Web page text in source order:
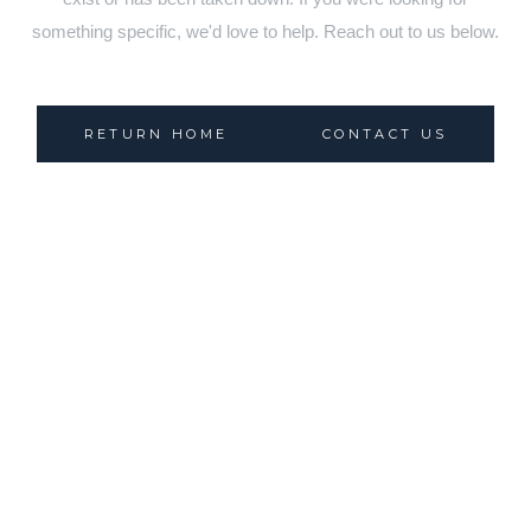
something specific, we'd love to help. Reach out to us below.
RETURN HOME CONTACT US